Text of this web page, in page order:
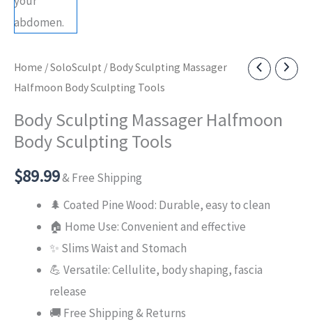
Home /SoloSculpt / Body Sculpting Massager
Halfmoon Body Sculpting Tools
Body Sculpting Massager Halfmoon
Body Sculpting Tools
$89.99& Free Shipping
🌲 Coated Pine Wood: Durable, easy to clean
🏠 Home Use: Convenient and effective
✨ Slims Waist and Stomach
💪 Versatile: Cellulite, body shaping, fascia
release
🚚 Free Shipping & Returns